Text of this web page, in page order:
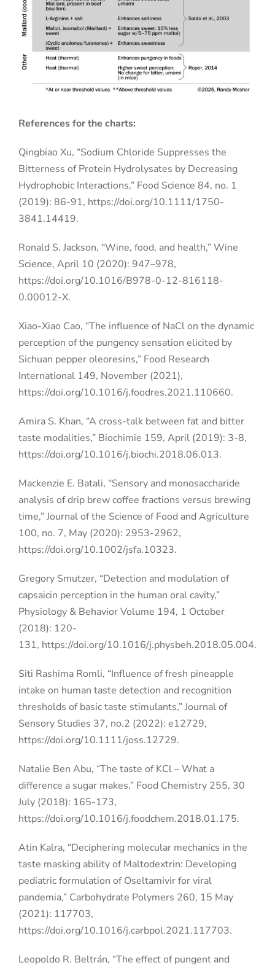
References for the charts:
Qingbiao Xu, “Sodium Chloride Suppresses the
Bitterness of Protein Hydrolysates by Decreasing
Hydrophobic Interactions,” Food Science 84, no. 1
(2019): 86-91, https://doi.org/10.1111/1750-
3841.14419.
Ronald S. Jackson, “Wine, food, and health,” Wine
Science, April 10 (2020): 947–978,
https://doi.org/10.1016/B978-0-12-816118-
0.00012-X.
Xiao-Xiao Cao, “The influence of NaCl on the dynamic
perception of the pungency sensation elicited by
Sichuan pepper oleoresins,” Food Research
International 149, November (2021),
https://doi.org/10.1016/j.foodres.2021.110660.
Amira S. Khan, “A cross-talk between fat and bitter
taste modalities,” Biochimie 159, April (2019): 3-8,
https://doi.org/10.1016/j.biochi.2018.06.013.
Mackenzie E. Batali, “Sensory and monosaccharide
analysis of drip brew coffee fractions versus brewing
time,” Journal of the Science of Food and Agriculture
100, no. 7, May (2020): 2953-2962,
https://doi.org/10.1002/jsfa.10323.
Gregory Smutzer, “Detection and modulation of
capsaicin perception in the human oral cavity,”
Physiology & Behavior Volume 194, 1 October
(2018): 120-
131, https://doi.org/10.1016/j.physbeh.2018.05.004.
Siti Rashima Romli, “Influence of fresh pineapple
intake on human taste detection and recognition
thresholds of basic taste stimulants,” Journal of
Sensory Studies 37, no.2 (2022): e12729,
https://doi.org/10.1111/joss.12729.
Natalie Ben Abu, “The taste of KCl – What a
difference a sugar makes,” Food Chemistry 255, 30
July (2018): 165-173,
https://doi.org/10.1016/j.foodchem.2018.01.175.
Atin Kalra, “Deciphering molecular mechanics in the
taste masking ability of Maltodextrin: Developing
pediatric formulation of Oseltamivir for viral
pandemia,” Carbohydrate Polymers 260, 15 May
(2021): 117703,
https://doi.org/10.1016/j.carbpol.2021.117703.
Leopoldo R. Beltrán, “The effect of pungent and